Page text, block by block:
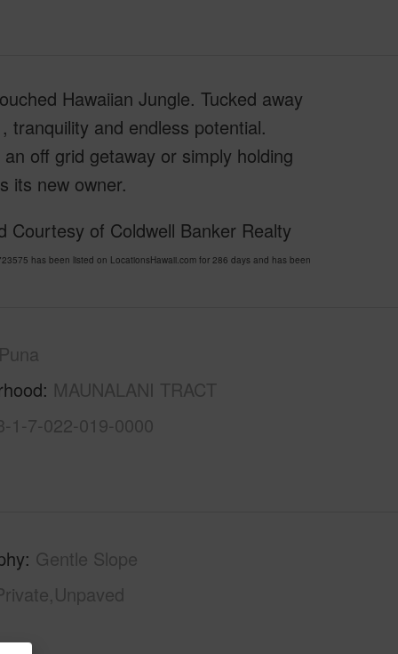
Hawaiian Jungle. Tucked away
tranquility and endless potential.
off grid getaway or simply holding
its new owner.
Courtesy of Coldwell Banker Realty
has been listed on LocationsHawaii.com for 286 days and has been
Puna
MAUNALANI TRACT
1-7-022-019-0000
Gentle Slope